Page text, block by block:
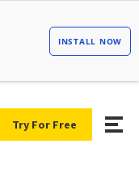
Try For Free